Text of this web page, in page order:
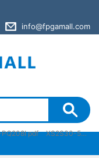
info@fpgamall.com
pdf XS2S30-5-PQ208I stock